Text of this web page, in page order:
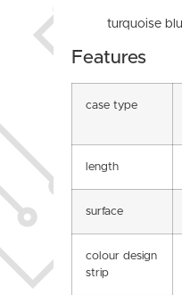
turquoise
Features
case type
length
surface
colour design
strip